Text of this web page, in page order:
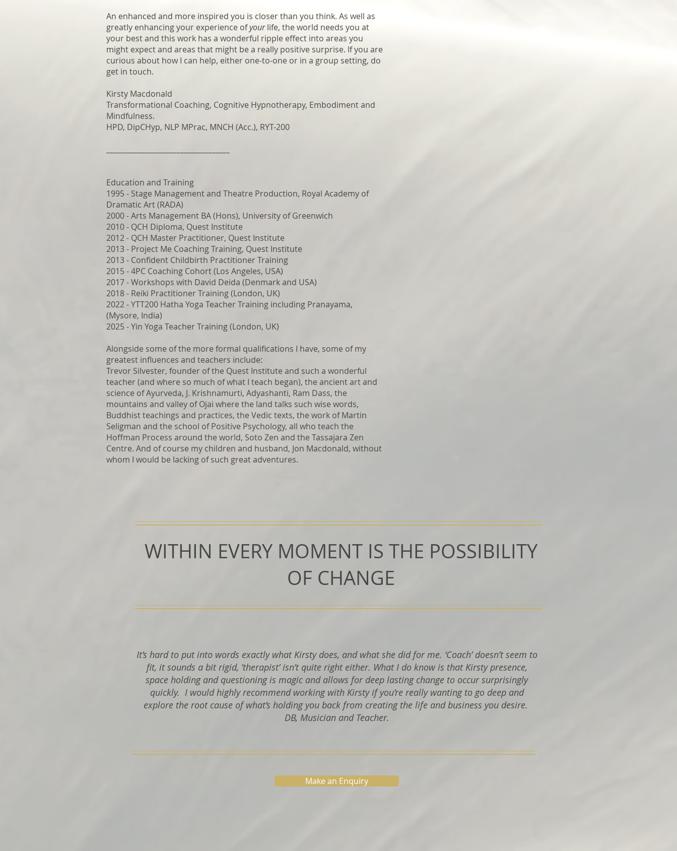
An enhanced and more inspired you is closer than you think. As well as
greatly enhancing your experience ofyourlife, the world needs you at
your best and this work has a wonderful ripple effect into areas you
might expect and areas that might be a really positive surprise. If you are
curious about how I can help, either one-to-one or in a group setting, do
get in touch.
Kirsty Macdonald
Transformational Coaching, Cognitive Hypnotherapy, Embodiment and
Mindfulness.
HPD, DipCHyp, NLP MPrac, MNCH (Acc.), RYT-200
Education and Training
1995 - Stage Management and Theatre Production, Royal Academy of
Dramatic Art (RADA)
2000 - Arts Management BA (Hons), University of Greenwich
2010 - QCH Diploma, Quest Institute
2012 - QCH Master Practitioner, Quest Institute
2013 - Project Me Coaching Training, Quest Institute
2013 - Confident Childbirth Practitioner Training
2015 - 4PC Coaching Cohort (Los Angeles, USA)
2017 - Workshops with David Deida (Denmark and USA)
2018 - Reiki Practitioner Training (London, UK)
2022 - YTT200 Hatha Yoga Teacher Training including Pranayama,
(Mysore, India)
2025 - Yin Yoga Teacher Training (London, UK)
Alongside some of the more formal qualifications I have, some of my
greatest influences and teachers include:
Trevor Silvester, founder of the Quest Institute and such a wonderful
teacher (and where so much of what I teach began), the ancient art and
science of Ayurveda, J. Krishnamurti, Adyashanti, Ram Dass, the
mountains and valley of Ojai where the land talks such wise words,
Buddhist teachings and practices, the Vedic texts, the work of Martin
Seligman and the school of Positive Psychology, all who teach the
Hoffman Process around the world, Soto Zen and the Tassajara Zen
Centre. And of course my children and husband, Jon Macdonald, without
whom I would be lacking of such great adventures.
WITHIN EVERY MOMENT IS THE POSSIBILITY
OF CHANGE
It’s hard to put into words exactly what Kirsty does, and what she did for me. ‘Coach’ doesn’t seem to
fit, it sounds a bit rigid, ’therapist’ isn’t quite right either. What I do know is that Kirsty presence,
space holding and questioning is magic and allows for deep lasting change to occur surprisingly
quickly. I would highly recommend working with Kirsty if you’re really wanting to go deep and
explore the root cause of what’s holding you back from creating the life and business you desire.
DB, Musician and Teacher.
Make an Enquiry